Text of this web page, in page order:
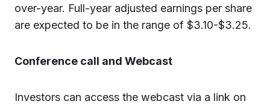
over-year. Full-year adjusted earnings per share
are expected to be in the range of $3.10-$3.25.
Conference call and Webcast
Investors can access the webcast via a link on